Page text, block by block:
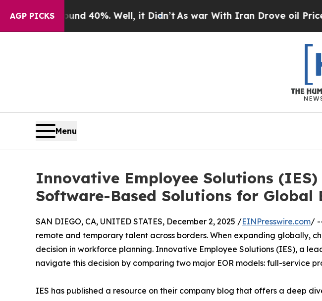
AGP PICKS
Around 40%. Well, it Didn’tAs war With Iran Drove oil Prices
Menu
Innovative Employee Solutions
Software-Based Solutions for Global
SAN DIEGO, CA, UNITED STATES, December 2, 2025 /EINPresswire.com/
remote and temporary talent across borders. When expanding globally,
decision in workforce planning. Innovative Employee Solutions (IES), a
navigate this decision by comparing two major EOR models: full-service
IES has published a resource on their company blog that offers a deep